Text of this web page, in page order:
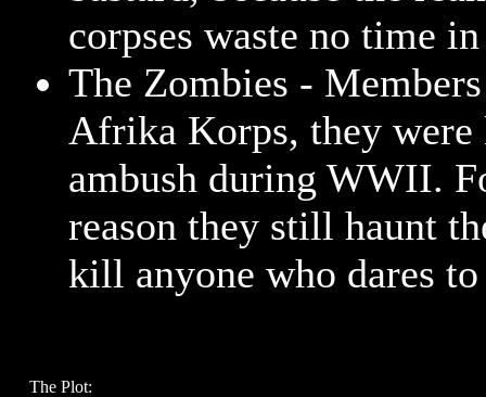
corpses waste no time
The Zombies -
Afrika Korps, they
ambush during WWII.
reason they still haunt
kill anyone who dares to
The Plot: